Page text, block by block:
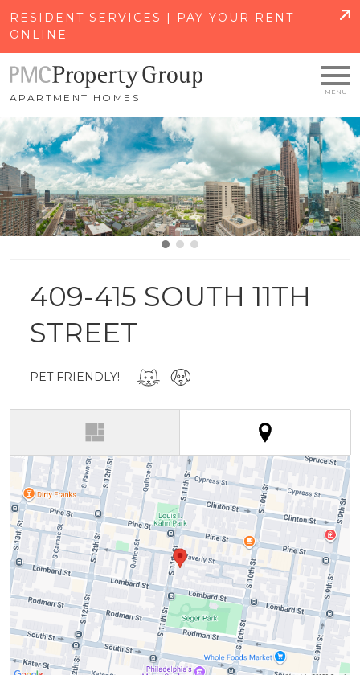
RESIDENT SERVICES | PAY YOUR RENT
ONLINE
APARTMENT HOMES
409-415 SOUTH 11TH
STREET
PET FRIENDLY!